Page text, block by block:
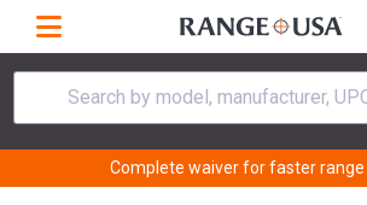
Search by model, manufacturer,
Complete waiver for faster range